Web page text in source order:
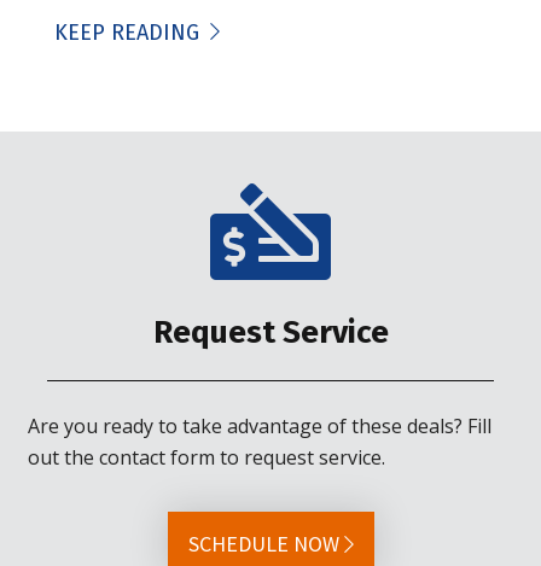
KEEP READING
Request Service
Are you ready to take advantage of these deals? Fill
out the contact form to request service.
SCHEDULE NOW